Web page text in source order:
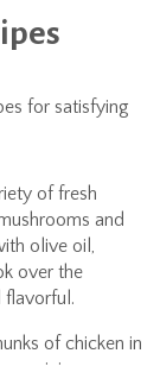
for satisfying
of fresh
and
olive oil,
over the
flavorful.
of chicken in